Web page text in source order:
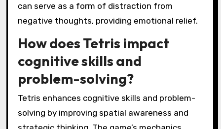
can serve as a form of distraction from
negative thoughts, providing emotional relief.
How does Tetris impact
cognitive skills and
problem-solving?
Tetris enhances cognitive skills and problem-
solving by improving spatial awareness and